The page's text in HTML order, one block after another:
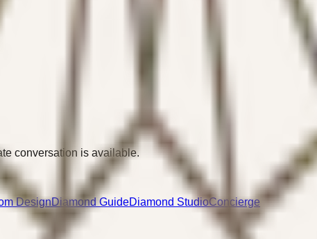
conversation is available.
DesignDiamond GuideDiamond StudioConcierge